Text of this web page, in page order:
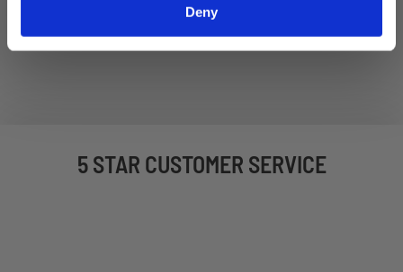
Deny
5 STAR CUSTOMER SERVICE